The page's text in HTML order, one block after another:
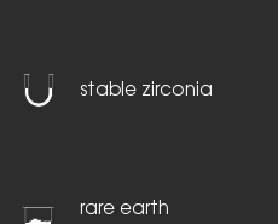
stable zirconia
rare earth